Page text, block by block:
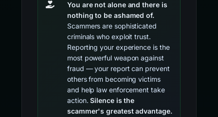
You are not alone and there is
nothing to be ashamed of.
Scammers are sophisticated
criminals who exploit trust.
Reporting your experience is the
most powerful weapon against
fraud — your report can prevent
others from becoming victims
and help law enforcement take
action.Silence is the
scammer's greatest advantage.